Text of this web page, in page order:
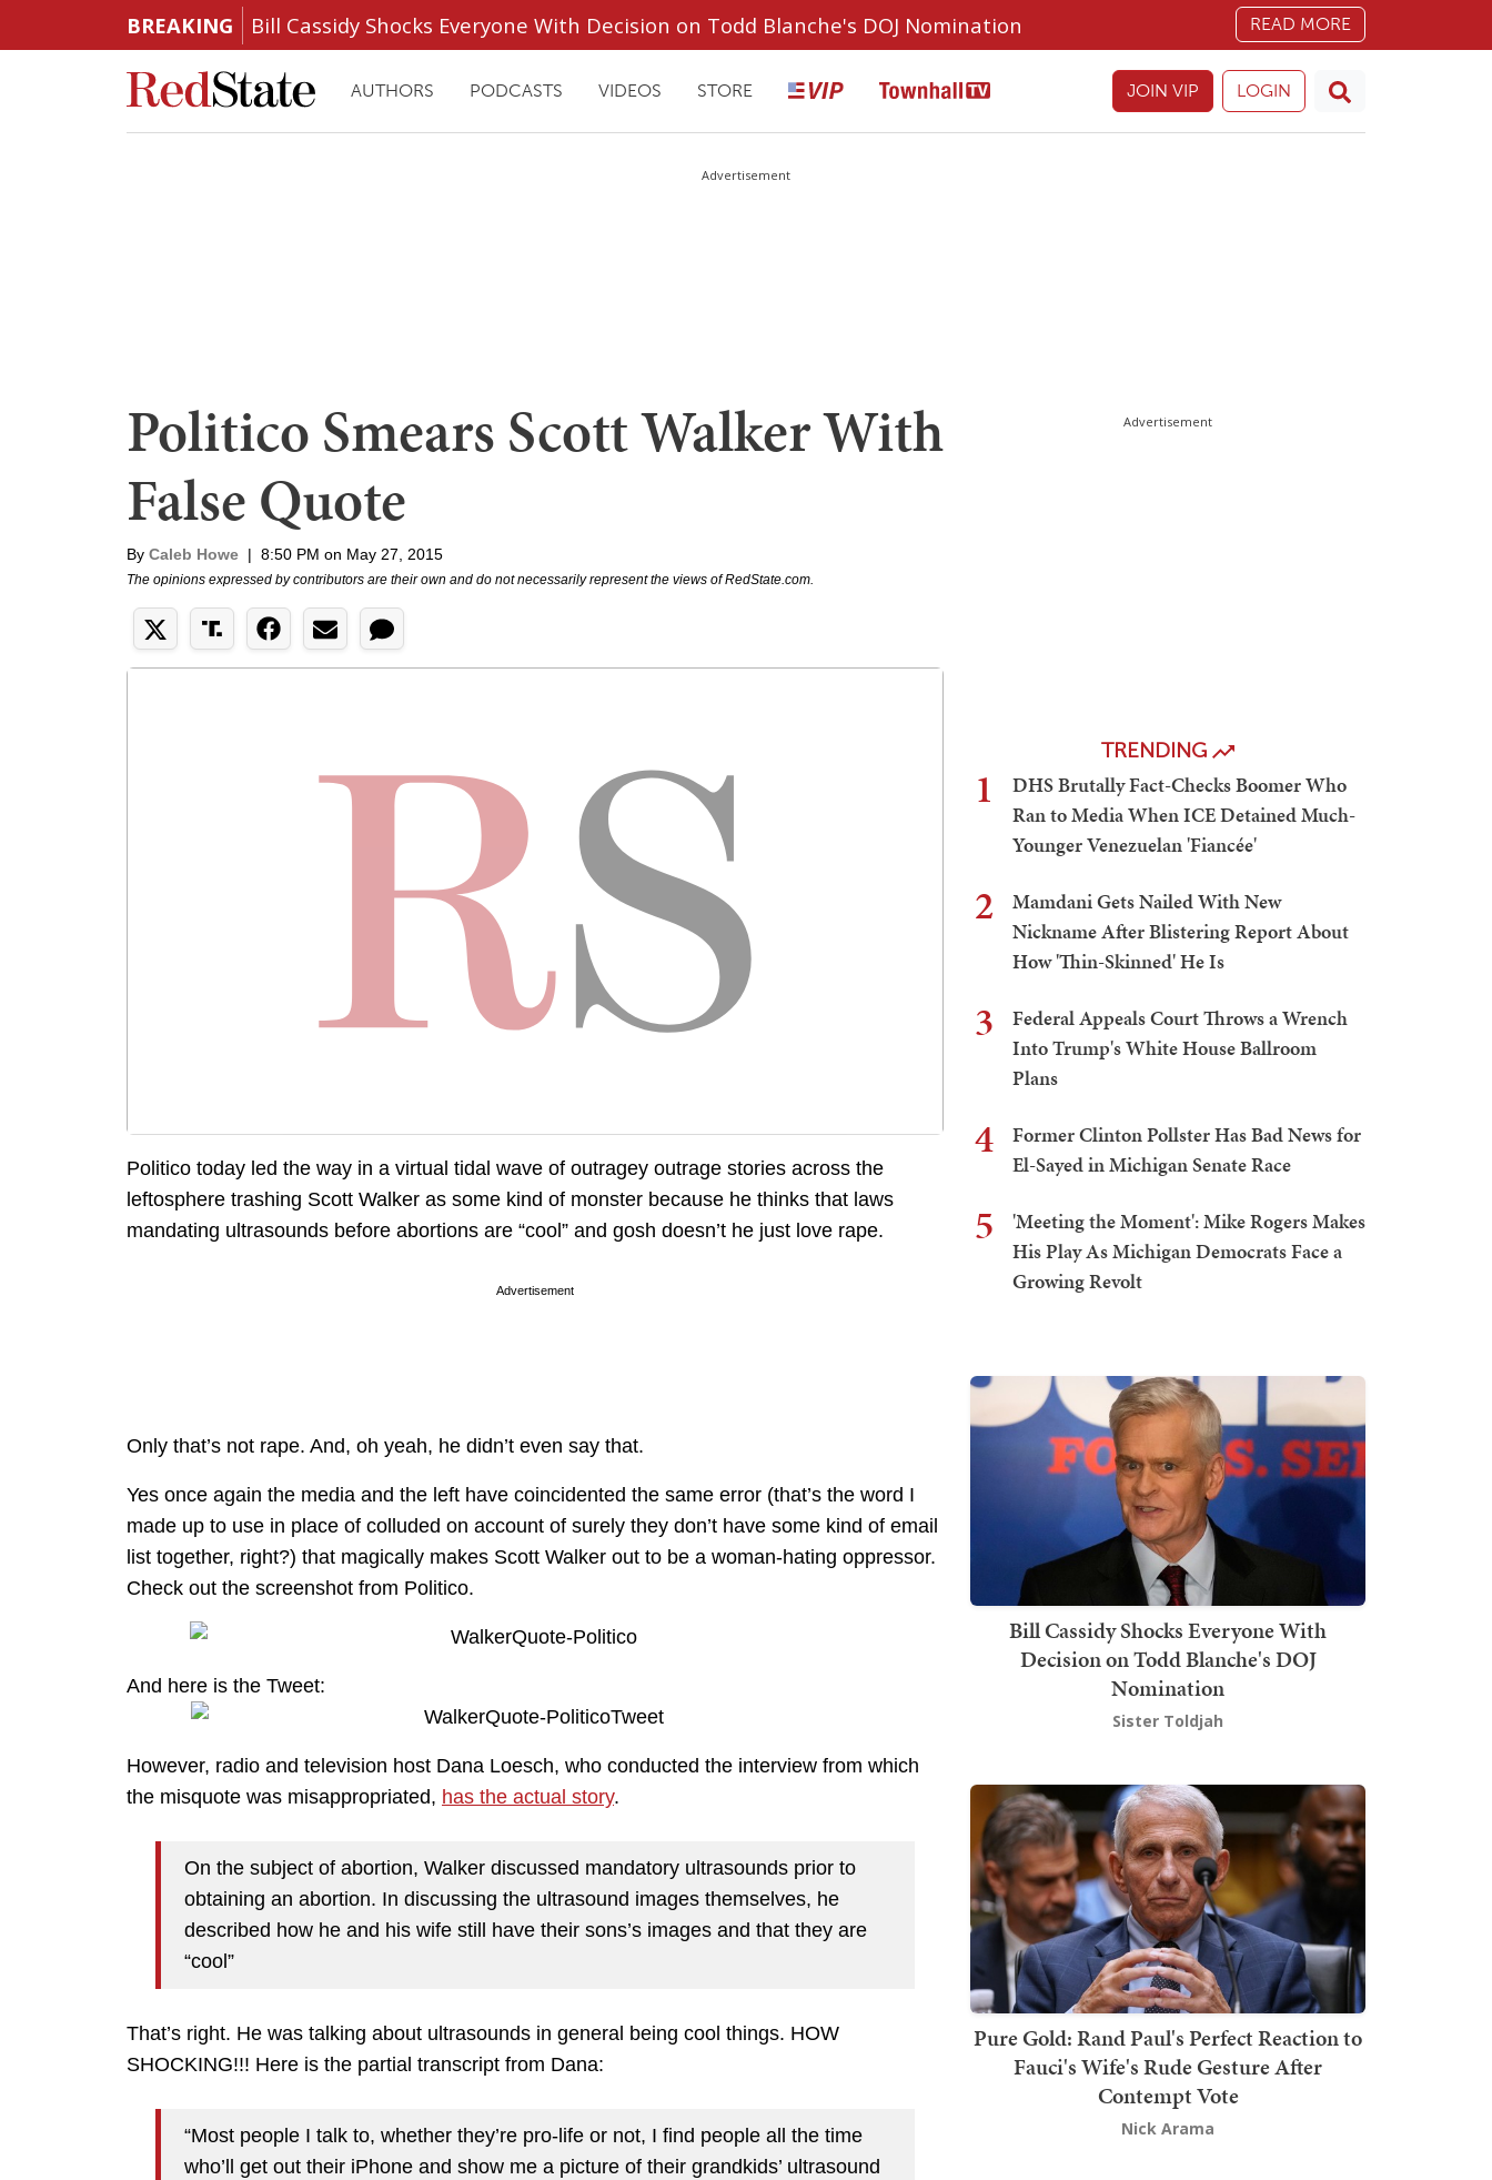
BREAKING Bill Cassidy Shocks Everyone With Decision on Todd Blanche's DOJ Nomination READ MORE
AUTHORS PODCASTS VIDEOS STORE JOIN VIP LOGIN
Advertisement
Politico Smears Scott Walker With
False Quote
By Caleb Howe | 8:50 PM on May 27, 2015
The opinions expressed by contributors are their own and do not necessarily represent the views of RedState.com.
Politico today led the way in a virtual tidal wave of outragey outrage stories across the
leftosphere trashing Scott Walker as some kind of monster because he thinks that laws
mandating ultrasounds before abortions are “cool” and gosh doesn’t he just love rape.
Advertisement
Only that’s not rape. And, oh yeah, he didn’t even say that.
Yes once again the media and the left have coincidented the same error (that’s the word I
made up to use in place of colluded on account of surely they don’t have some kind of email
list together, right?) that magically makes Scott Walker out to be a woman-hating oppressor.
Check out the screenshot from Politico.
And here is the Tweet:
However, radio and television host Dana Loesch, who conducted the interview from which
the misquote was misappropriated, has the actual story.
On the subject of abortion, Walker discussed mandatory ultrasounds prior to
obtaining an abortion. In discussing the ultrasound images themselves, he
described how he and his wife still have their sons’s images and that they are
“cool”
That’s right. He was talking about ultrasounds in general being cool things. HOW
SHOCKING!!! Here is the partial transcript from Dana:
“Most people I talk to, whether they’re pro-life or not, I find people all the time
who’ll get out their iPhone and show me a picture of their grandkids’ ultrasound
Advertisement
TRENDING
1
DHS Brutally Fact-Checks Boomer Who
Ran to Media When ICE Detained Much-
Younger Venezuelan 'Fiancée'
2
Mamdani Gets Nailed With New
Nickname After Blistering Report About
How 'Thin-Skinned' He Is
3
Federal Appeals Court Throws a Wrench
Into Trump's White House Ballroom
Plans
4
Former Clinton Pollster Has Bad News for
El-Sayed in Michigan Senate Race
5
'Meeting the Moment': Mike Rogers Makes
His Play As Michigan Democrats Face a
Growing Revolt
Bill Cassidy Shocks Everyone With
Decision on Todd Blanche's DOJ
Nomination
Sister Toldjah
Pure Gold: Rand Paul's Perfect Reaction to
Fauci's Wife's Rude Gesture After
Contempt Vote
Nick Arama